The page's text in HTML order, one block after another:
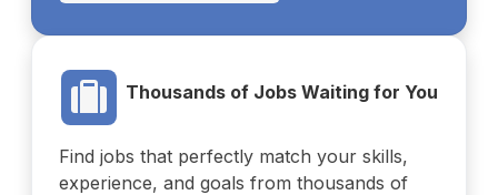
Thousands of Jobs Waiting for You
Find jobs that perfectly match your skills,
experience, and goals from thousands of